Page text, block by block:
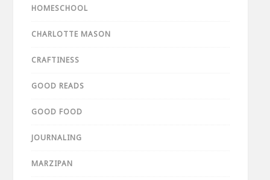
HOMESCHOOL
CHARLOTTE MASON
CRAFTINESS
GOOD READS
GOOD FOOD
JOURNALING
MARZIPAN